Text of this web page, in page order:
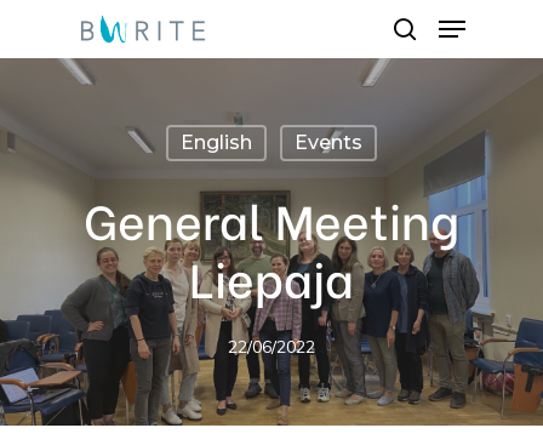
to
content
search
Menu
English Events
General Meeting
Liepaja
22/06/2022